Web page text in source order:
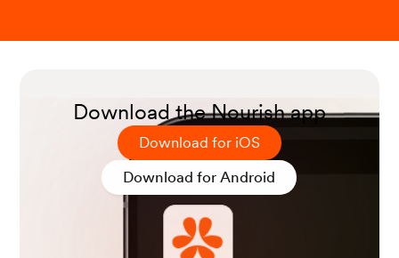
Download the Nourish app
Download for iOS
Download for Android